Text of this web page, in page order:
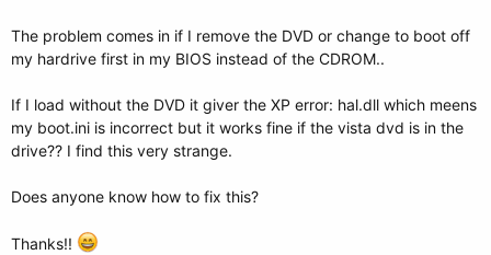
The problem comes in if I remove the DVD or change to boot off
my hardrive first in my BIOS instead of the CDROM..
If I load without the DVD it giver the XP error: hal.dll which meens
my boot.ini is incorrect but it works fine if the vista dvd is in the
drive?? I find this very strange.
Does anyone know how to fix this?
Thanks!!